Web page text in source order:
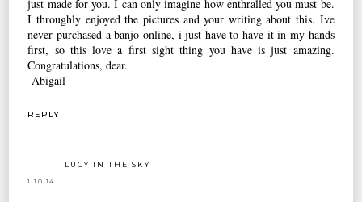
just made for you. I can only imagine how enthralled you must be.
I throughly enjoyed the pictures and your writing about this. Ive
never purchased a banjo online, i just have to have it in my hands
first, so this love a first sight thing you have is just amazing.
Congratulations, dear.
-Abigail
REPLY
LUCY IN THE SKY
1.10.14